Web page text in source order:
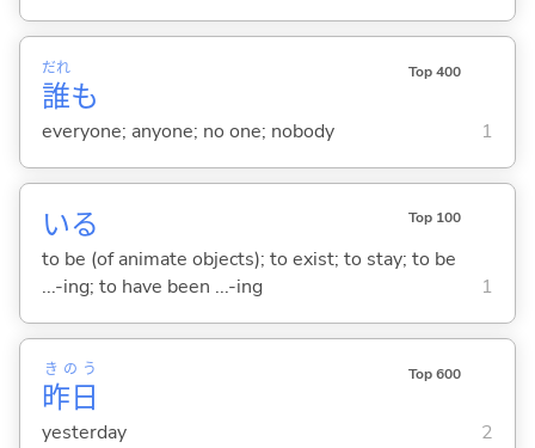
誰
だれ
も
Top 400
everyone; anyone; no one; nobody 1
いる Top 100
to be (of animate objects); to exist; to stay; to be
...-ing; to have been ...-ing
1
昨日
きのう Top 600
yesterday 2